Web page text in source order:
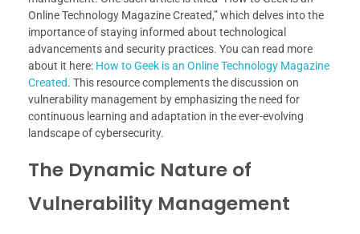
Online Technology Magazine Created,” which delves into the
importance of staying informed about technological
advancements and security practices. You can read more
about it here: How to Geek is an Online Technology Magazine
Created. This resource complements the discussion on
vulnerability management by emphasizing the need for
continuous learning and adaptation in the ever-evolving
landscape of cybersecurity.
The Dynamic Nature of
Vulnerability Management